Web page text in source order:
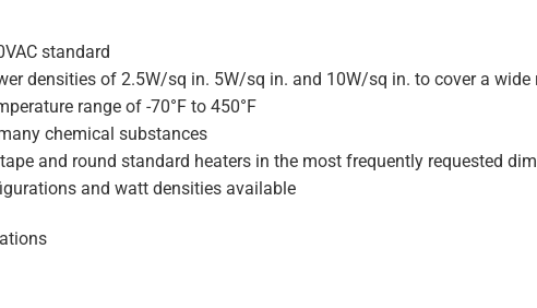
standard
densities of 2.5W/sq in. 5W/sq in. and 10W/sq in. to cover a
range of -70°F to 450°F
chemical substances
tape and round standard heaters in the most frequently requested
and watt densities available